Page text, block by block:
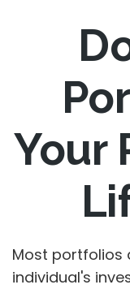
Your
Most portfolios
individual's